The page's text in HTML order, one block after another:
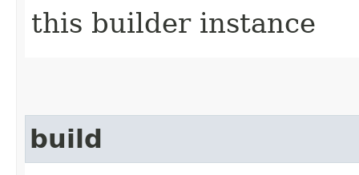
this builder instance
build